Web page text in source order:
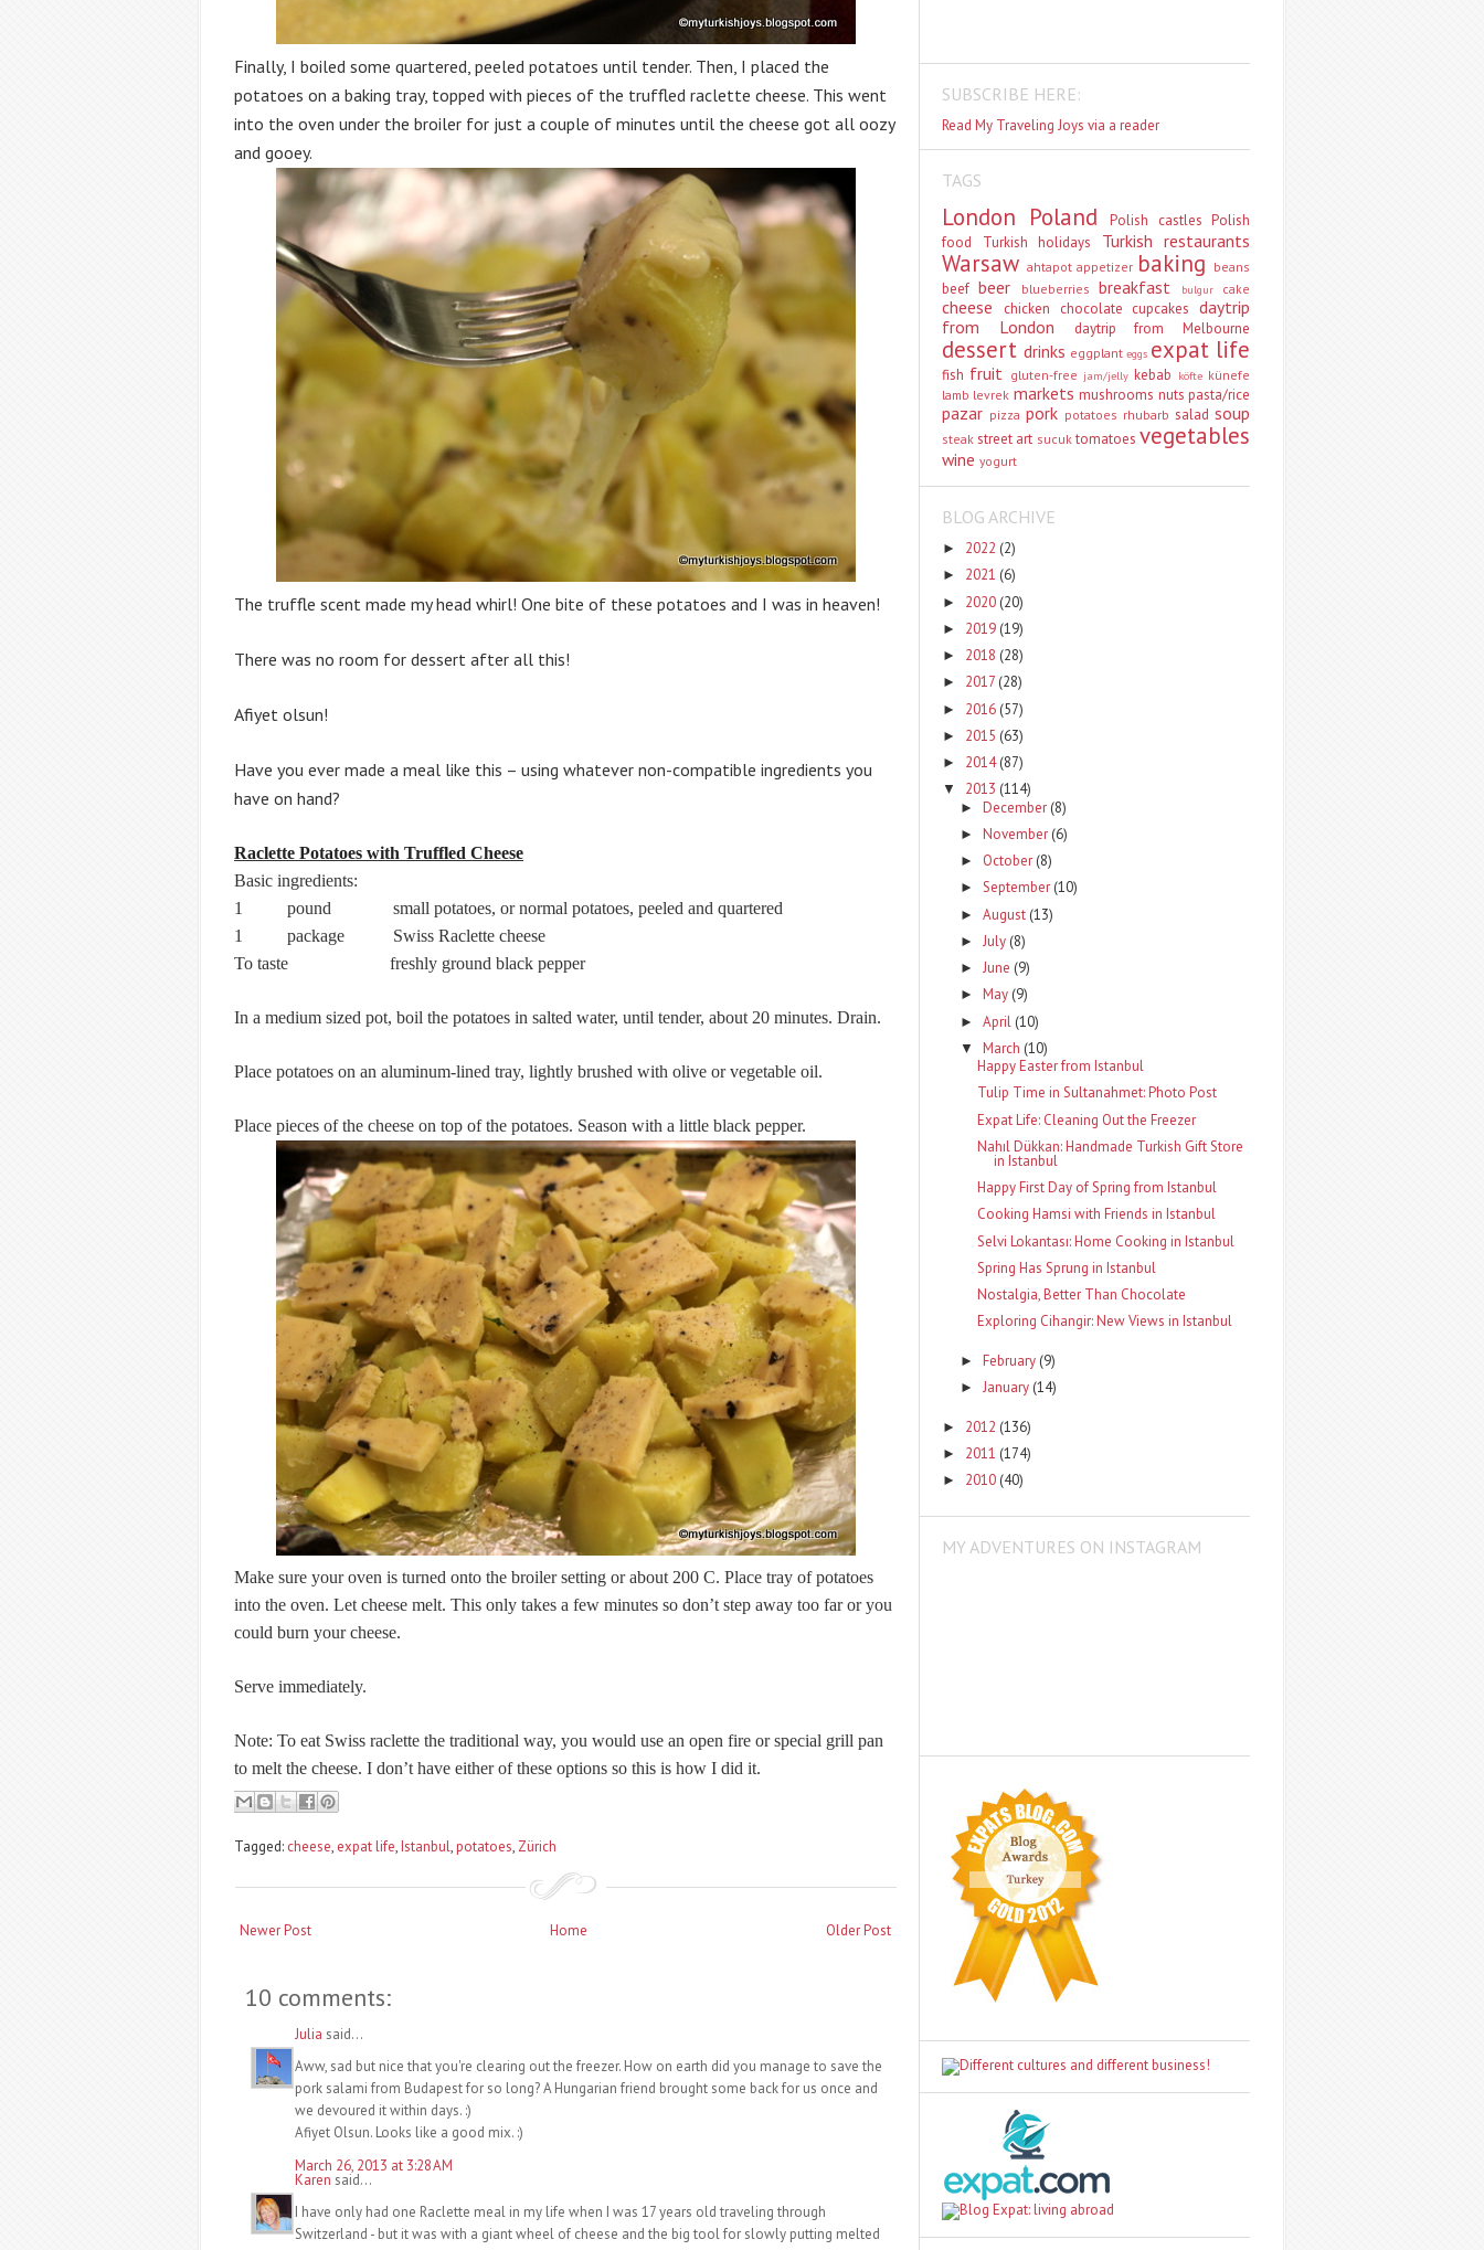
Finally, I boiled some quartered, peeled potatoes until tender. Then, I placed the
potatoes on a baking tray, topped with pieces of the truffled raclette cheese. This went
into the oven under the broiler for just a couple of minutes until the cheese got all oozy
and gooey.
The truffle scent made my head whirl! One bite of these potatoes and I was in heaven!
There was no room for dessert after all this!
Afiyet olsun!
Have you ever made a meal like this – using whatever non-compatible ingredients you
have on hand?
Raclette Potatoes with Truffled Cheese
Basic ingredients:
1 pound small potatoes, or normal potatoes, peeled and quartered
1 package Swiss Raclette cheese
To taste freshly ground black pepper
In a medium sized pot, boil the potatoes in salted water, until tender, about 20 minutes. Drain.
Place potatoes on an aluminum-lined tray, lightly brushed with olive or vegetable oil.
Place pieces of the cheese on top of the potatoes. Season with a little black pepper.
Make sure your oven is turned onto the broiler setting or about 200 C. Place tray of potatoes
into the oven. Let cheese melt. This only takes a few minutes so don’t step away too far or you
could burn your cheese.
Serve immediately.
Note: To eat Swiss raclette the traditional way, you would use an open fire or special grill pan
to melt the cheese. I don’t have either of these options so this is how I did it.
Tagged: cheese, expat life,Istanbul,potatoes, Zürich
Newer Post Older Post
Home
10 comments:
Julia said...
Aww, sad but nice that you're clearing out the freezer. How on earth did you manage to save the
pork salami from Budapest for so long? A Hungarian friend brought some back for us once and
we devoured it within days. :)
Afiyet Olsun. Looks like a good mix. :)
March 26, 2013 at 3:28 AM
Karen said...
I have only had one Raclette meal in my life when I was 17 years old traveling through
Switzerland - but it was with a giant wheel of cheese and the big tool for slowly putting melted
SUBSCRIBE HERE:
Read My Traveling Joys via a reader
TAGS
London Poland Polish castles Polish
food
Turkish holidays Turkish restaurants
Warsaw ahtapot appetizer baking beans
beef beer blueberries breakfast bulgur cake
cheese chicken chocolate cupcakes daytrip
from London
daytrip from Melbourne
dessert drinks eggplant eggs expat life
fish fruit gluten-free jam/jelly kebab köfte künefe
lamb levrek markets mushrooms nuts pasta/rice
pazar pizza pork potatoes rhubarb salad soup
steak street art sucuk tomatoes vegetables
wine yogurt
BLOG ARCHIVE
► 2022 (2)
► 2021 (6)
► 2020 (20)
► 2019 (19)
► 2018 (28)
► 2017 (28)
► 2016 (57)
► 2015 (63)
► 2014(87)
▼ 2013 (114)
► December (8)
► November (6)
► October (8)
► September (10)
► August (13)
► July (8)
► June (9)
► May (9)
► April (10)
▼ March (10)
Happy Easter from Istanbul
Tulip Time in Sultanahmet: Photo Post
Expat Life: Cleaning Out the Freezer
Nahıl Dükkan: Handmade Turkish Gift Store
in Istanbul
Happy First Day of Spring from Istanbul
Cooking Hamsi with Friends in Istanbul
Selvi Lokantası: Home Cooking in Istanbul
Spring Has Sprung in Istanbul
Nostalgia, Better Than Chocolate
Exploring Cihangir: New Views in Istanbul
► February (9)
► January (14)
► 2012 (136)
► 2011 (174)
► 2010 (40)
MY ADVENTURES ON INSTAGRAM